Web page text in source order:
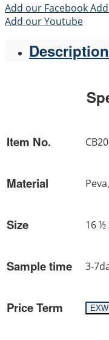
Add our Facebook
Add our Youtube
Description
Item No.
Material
Size 16 ½
Sample time 3-
Price Term EXW